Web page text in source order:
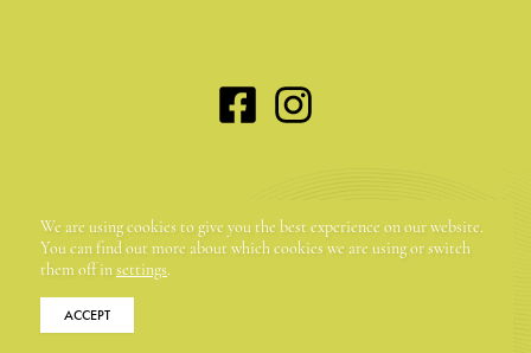
Maison Dora Maar | 58, rue du Portail Neuf | 84560
Ménerbes, France | +33 (0)4 90 72 54 70
We are using cookies to give you the best experience on our website.
You can find out more about which cookies we are using or switch
them off in settings.
ACCEPT